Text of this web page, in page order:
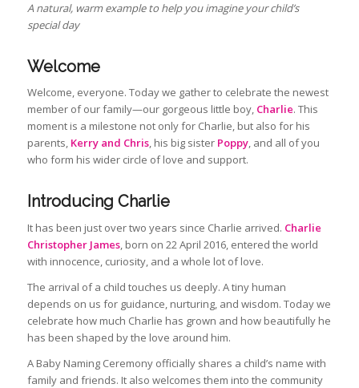
A natural, warm example to help you imagine your child’s
special day
Welcome
Welcome, everyone. Today we gather to celebrate the newest
member of our family—our gorgeous little boy, Charlie. This
moment is a milestone not only for Charlie, but also for his
parents, Kerry and Chris, his big sister Poppy, and all of you
who form his wider circle of love and support.
Introducing Charlie
It has been just over two years since Charlie arrived. Charlie
Christopher James, born on 22 April 2016, entered the world
with innocence, curiosity, and a whole lot of love.
The arrival of a child touches us deeply. A tiny human
depends on us for guidance, nurturing, and wisdom. Today we
celebrate how much Charlie has grown and how beautifully he
has been shaped by the love around him.
A Baby Naming Ceremony officially shares a child’s name with
family and friends. It also welcomes them into the community